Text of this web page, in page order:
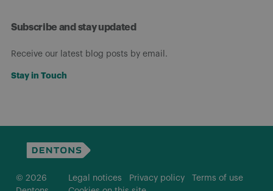
Subscribe and stay updated
Receive our latest blog posts by email.
Stay in Touch
© 2026
Legal notices Privacy policy
Terms of use